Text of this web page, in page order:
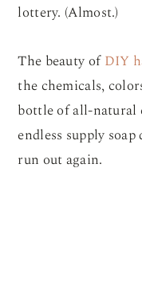
lottery. (Almost.)
The beauty ofDIY
the chemicals,
bottle of all-natural
endless supply
run out again.